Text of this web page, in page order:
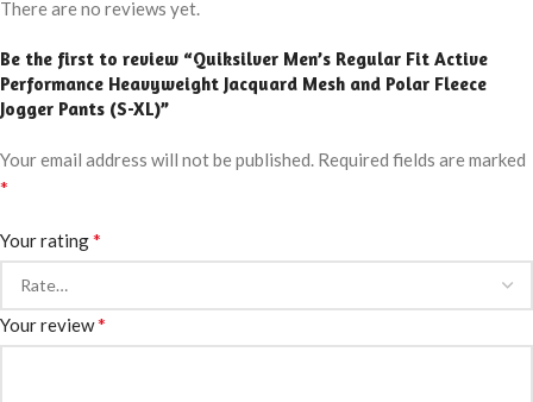
There are no reviews yet.
Be the first to review “Quiksilver Men’s Regular Fit Active
Performance Heavyweight Jacquard Mesh and Polar Fleece
Jogger Pants (S-XL)”
Your email address will not be published. Required fields are marked
*
Your rating*
Your review*